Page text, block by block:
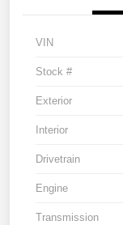
VIN
Stock #
Exterior
Interior
Drivetrain
Engine
Transmission